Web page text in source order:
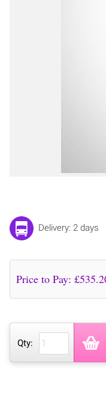
Delivery: 2 days
Price to Pay: £
Qty: